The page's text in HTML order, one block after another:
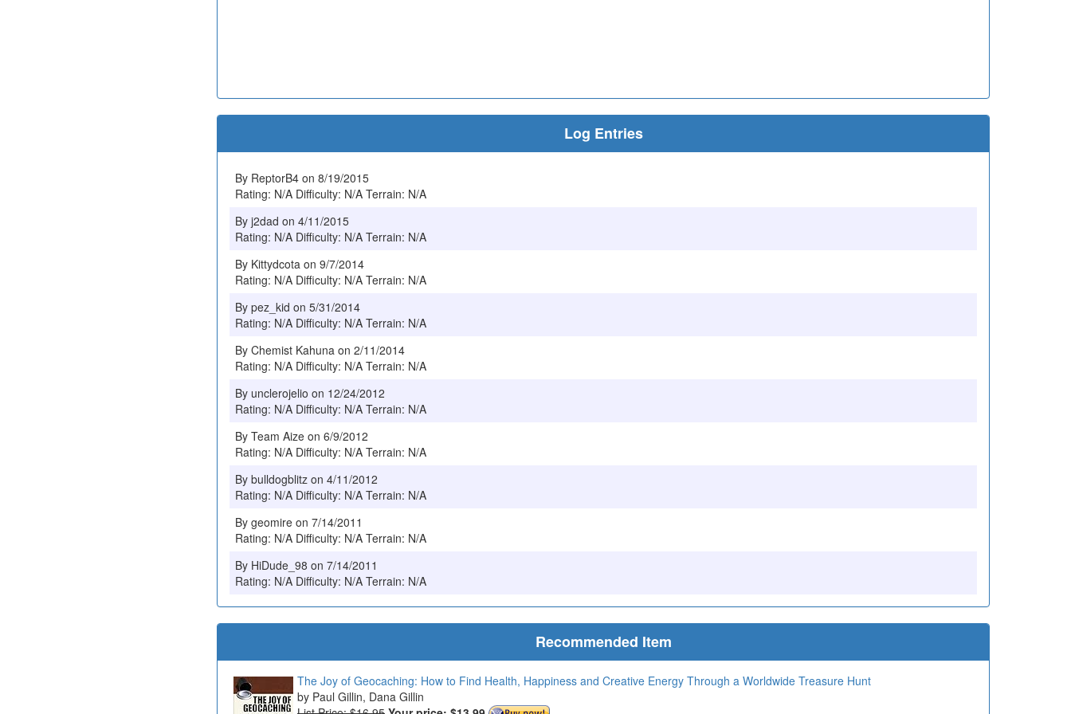
Log Entries
By ReptorB4 on 8/19/2015
Rating: N/A Difficulty: N/A Terrain: N/A
By j2dad on 4/11/2015
Rating: N/A Difficulty: N/A Terrain: N/A
By Kittydcota on 9/7/2014
Rating: N/A Difficulty: N/A Terrain: N/A
By pez_kid on 5/31/2014
Rating: N/A Difficulty: N/A Terrain: N/A
By Chemist Kahuna on 2/11/2014
Rating: N/A Difficulty: N/A Terrain: N/A
By unclerojelio on 12/24/2012
Rating: N/A Difficulty: N/A Terrain: N/A
By Team Aize on 6/9/2012
Rating: N/A Difficulty: N/A Terrain: N/A
By bulldogblitz on 4/11/2012
Rating: N/A Difficulty: N/A Terrain: N/A
By geomire on 7/14/2011
Rating: N/A Difficulty: N/A Terrain: N/A
By HiDude_98 on 7/14/2011
Rating: N/A Difficulty: N/A Terrain: N/A
Recommended Item
The Joy of Geocaching: How to Find Health, Happiness and Creative Energy Through a Worldwide Treasure Hunt
Paul Gillin, Dana Gillin